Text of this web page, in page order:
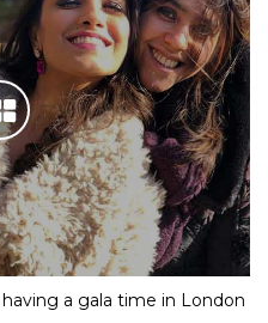
a gala time in London